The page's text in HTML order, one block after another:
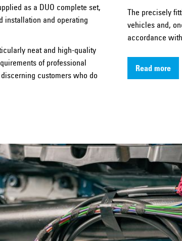
as a DUO complete set,
installation and operating
neat and high-quality
of professional
customers who do
The precisely
vehicles and,
accordance
Read more